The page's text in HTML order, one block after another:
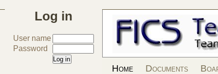
Home Documents
Log in
User name
Password